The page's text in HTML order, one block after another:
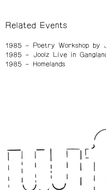
Related Events
1985
Poetry Workshop by
1985
Joolz Live in
1985
Homelands